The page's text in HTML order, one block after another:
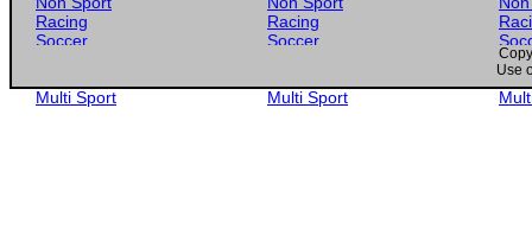
Racing
Soccer
Multi Sport
Racing
Soccer
Multi Sport
Use